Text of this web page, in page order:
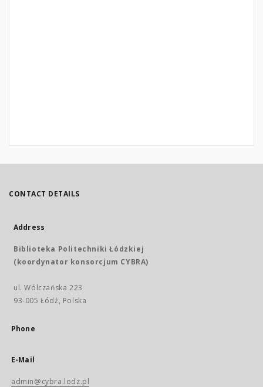
CONTACT DETAILS
Address
Biblioteka Politechniki Łódzkiej
(koordynator konsorcjum CYBRA)
ul. Wólczańska 223
93-005 Łódź, Polska
Phone
E-Mail
admin@cybra.lodz.pl